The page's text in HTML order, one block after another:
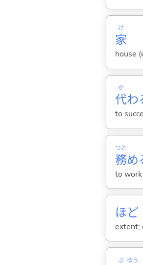
家
け
house
代
か
わ
to
務
つと
め
to work
ほど
extent;
ぶ ゆう